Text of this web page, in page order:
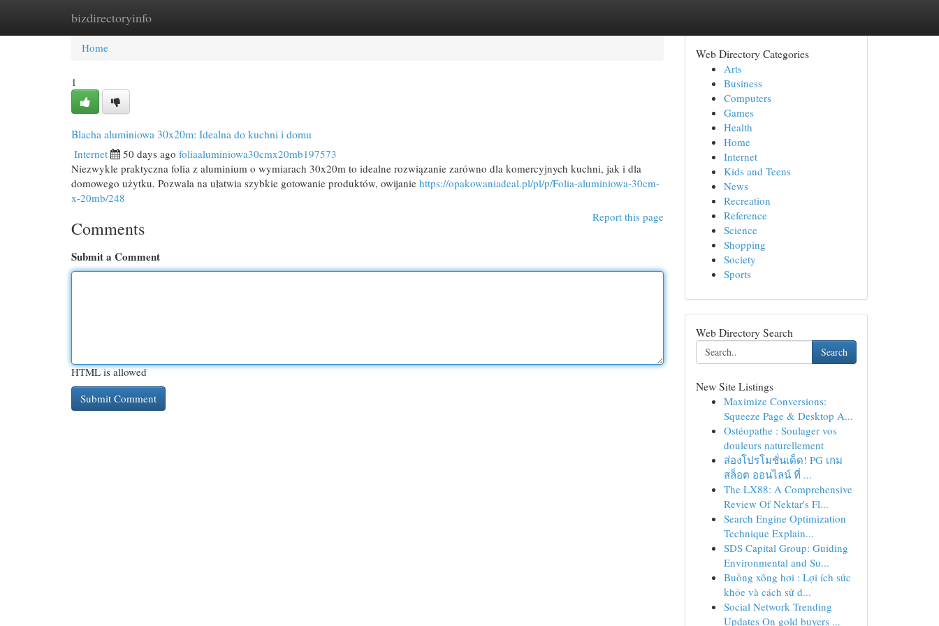
bizdirectoryinfo
Home New Site Listings
Home
1
Blacha aluminiowa 30x20m: Idealna do kuchni i domu
Internet 50 days ago foliaaluminiowa30cmx20mb197573
Niezwykle praktyczna folia z aluminium o wymiarach 30x20m to idealne rozwiązanie zarówno dla komercyjnych kuchni, jak i dla
domowego użytku. Pozwala na ułatwia szybkie gotowanie produktów, owijanie https://opakowaniadeal.pl/pl/p/Folia-aluminiowa-30cm-
x-20mb/248
Report this page
Comments
Submit a Comment
HTML is allowed
Web Directory Categories
Arts
Business
Computers
Games
Health
Home
Internet
Kids and Teens
News
Recreation
Reference
Science
Shopping
Society
Sports
Web Directory Search
Search
New Site Listings
Maximize Conversions:
Squeeze Page & Desktop A...
Ostéopathe : Soulager vos
douleurs naturellement
ส่องโปรโมชั่นเด็ด! PG เกม
สล็อต ออนไลน์ ที่ ...
The LX88: A Comprehensive
Review Of Nektar's Fl...
Search Engine Optimization
Technique Explain...
SDS Capital Group: Guiding
Environmental and Su...
Buồng xông hơi : Lợi ích sức
khỏe và cách sử d...
Social Network Trending
Updates On gold buyers ...